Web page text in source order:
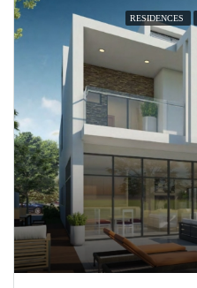
RESIDENCES